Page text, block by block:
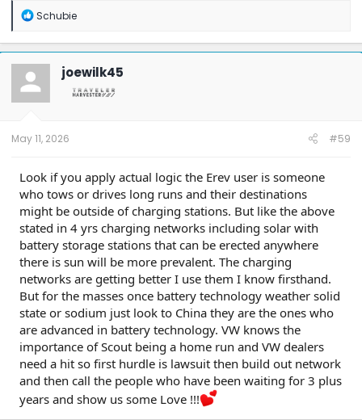
R
a
c
t
o
n
Schubie
joewilk45
May 11, 2026 #59
Look if you apply actual logic the Erev user is someone
who tows or drives long runs and their destinations
might be outside of charging stations. But like the above
stated in 4 yrs charging networks including solar with
battery storage stations that can be erected anywhere
there is sun will be more prevalent. The charging
networks are getting better I use them I know firsthand.
But for the masses once battery technology weather solid
state or sodium just look to China they are the ones who
are advanced in battery technology. VW knows the
importance of Scout being a home run and VW dealers
need a hit so first hurdle is lawsuit then build out network
and then call the people who have been waiting for 3 plus
years and show us some Love !!!